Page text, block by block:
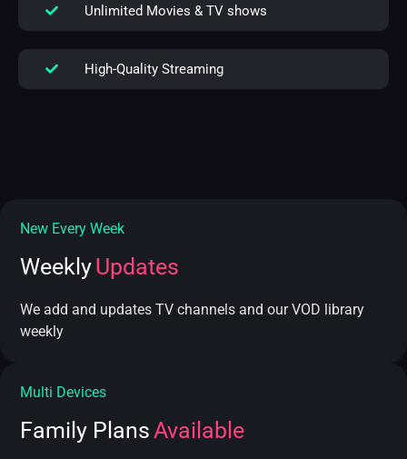
Unlimited Movies & TV shows
High-Quality Streaming
New Every Week
WeeklyUpdates
We add and updates TV channels and our VOD library
weekly
Multi Devices
Family Plans Available